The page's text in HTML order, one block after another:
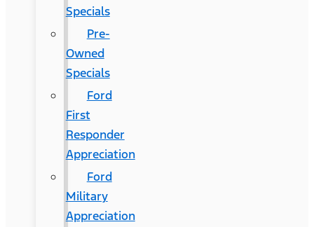
Specials
Pre-
Owned
Specials
Ford
First
Responder
Appreciation
Ford
Military
Appreciation